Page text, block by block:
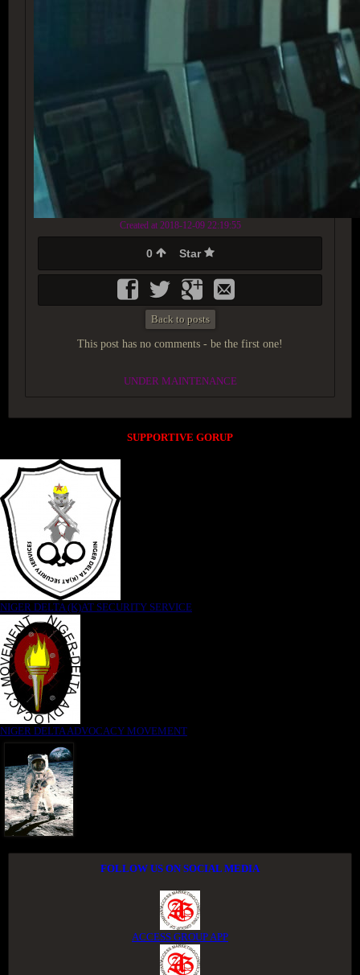
Created at 2018-12-09 22:19:55
0 Star
Back to posts
This post has no comments - be the first one!
UNDER MAINTENANCE
SUPPORTIVE GORUP
NIGER DELTA (K)AT SECURITY SERVICE
NIGER DELTA ADVOCACY MOVEMENT
FOLLOW US ON SOCIAL MEDIA
ACCESS GROUP APP